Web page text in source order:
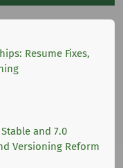
Resume Fixes,
and 7.0
Versioning Reform